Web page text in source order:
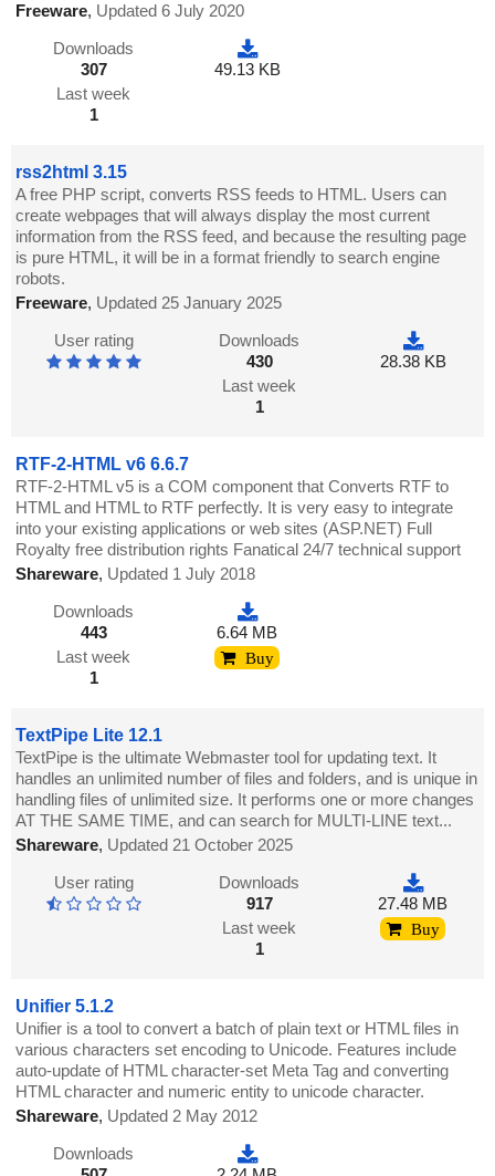
Freeware, Updated 6 July 2020
Downloads
307
Last week
1
49.13 KB
rss2html 3.15
A free PHP script, converts RSS feeds to HTML. Users can
create webpages that will always display the most current
information from the RSS feed, and because the resulting page
is pure HTML, it will be in a format friendly to search engine
robots.
Freeware, Updated 25 January 2025
User rating
Downloads
430
Last week
1
28.38 KB
RTF-2-HTML v6 6.6.7
RTF-2-HTML v5 is a COM component that Converts RTF to
HTML and HTML to RTF perfectly. It is very easy to integrate
into your existing applications or web sites (ASP.NET) Full
Royalty free distribution rights Fanatical 24/7 technical support
Shareware, Updated 1 July 2018
Downloads
443
Last week
1
6.64 MB
Buy
TextPipe Lite 12.1
TextPipe is the ultimate Webmaster tool for updating text. It
handles an unlimited number of files and folders, and is unique in
handling files of unlimited size. It performs one or more changes
AT THE SAME TIME, and can search for MULTI-LINE text...
Shareware, Updated 21 October 2025
User rating
Downloads
917
Last week
1
27.48 MB
Buy
Unifier 5.1.2
Unifier is a tool to convert a batch of plain text or HTML files in
various characters set encoding to Unicode. Features include
auto-update of HTML character-set Meta Tag and converting
HTML character and numeric entity to unicode character.
Shareware, Updated 2 May 2012
Downloads